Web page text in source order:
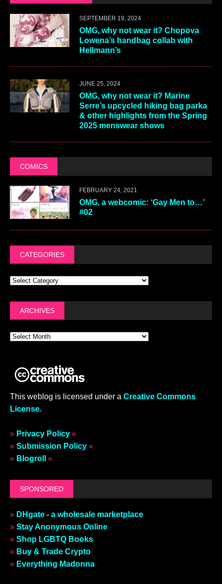
SEPTEMBER 19, 2024
OMG, why not wear it? Chopova
Lowena’s handbag collab with
Hellmann’s
JUNE 25, 2024
OMG, why not wear it? Marine
Serre’s upcycled hiking bag parka
& other highlights from the Spring
2025 menswear shows
COMICS
FEBRUARY 24, 2021
OMG, a webcomic: ‘Gay Men to…’
#02
CATEGORIES
ARCHIVES
This weblog is licensed under a Creative Commons
License.
» Privacy Policy «
» Submission Policy «
» Blogroll «
SPONSORED
» DHgate - a wholesale marketplace
» Stay Anonymous Online
» Shop LGBTQ Books
» Buy & Trade Crypto
» Everything Madonna